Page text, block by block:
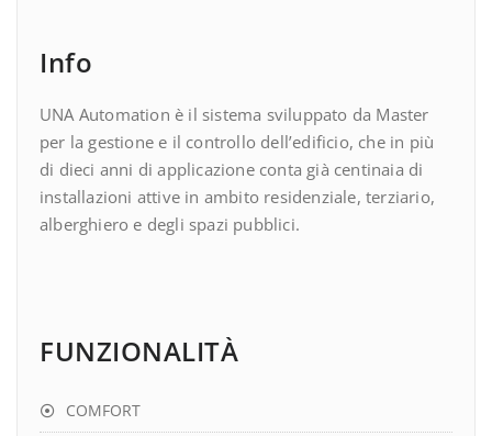
Info
UNA Automation è il sistema sviluppato da Master
per la gestione e il controllo dell’edificio, che in più
di dieci anni di applicazione conta già centinaia di
installazioni attive in ambito residenziale, terziario,
alberghiero e degli spazi pubblici.
FUNZIONALITÀ
COMFORT